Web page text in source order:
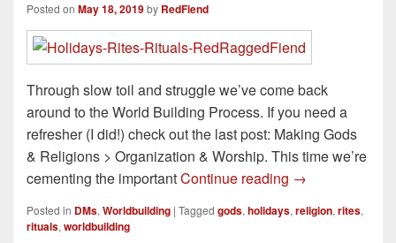
Posted on May 18, 2019by RedFiend
Through slow toil and struggle we’ve come back
around to the World Building Process. If you need a
refresher (I did!) check out the last post: Making Gods
& Religions > Organization & Worship. This time we’re
cementing the importantContinue reading Making Gods
→
Posted in DMs, Worldbuilding | Tagged gods, holidays, religion, rites,
rituals, worldbuilding